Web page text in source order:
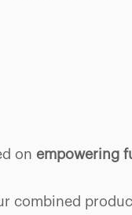
on empowering
combined